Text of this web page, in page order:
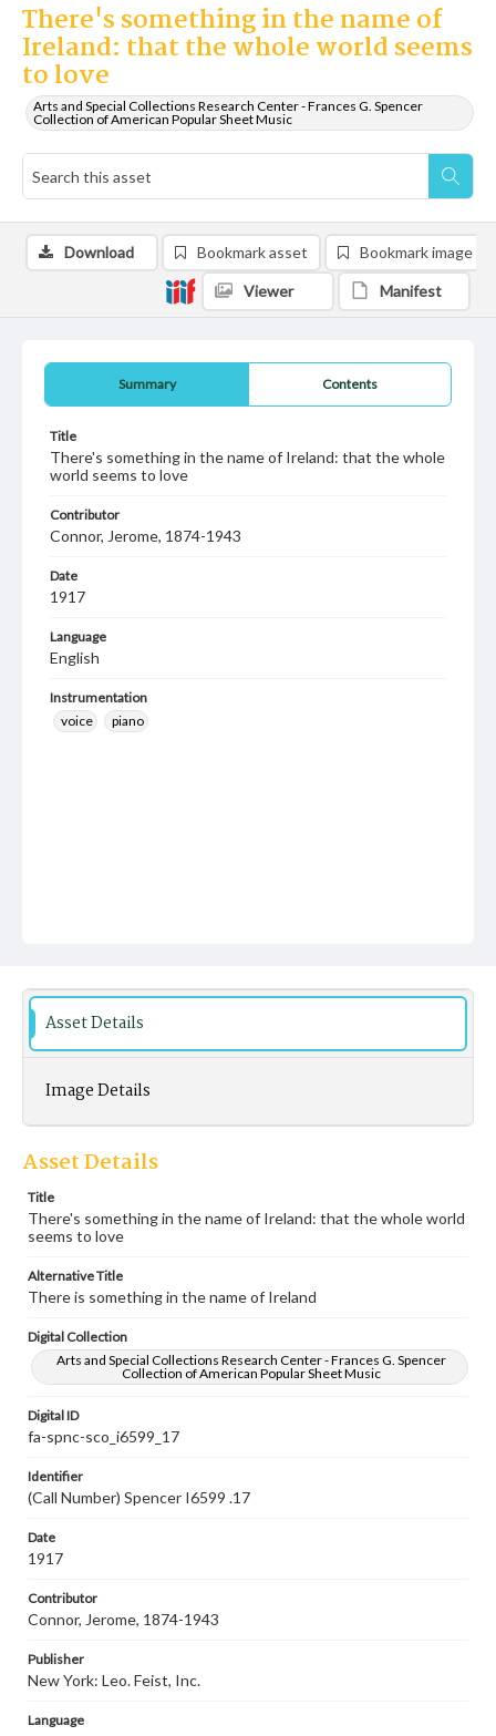
There's something in the name of
Ireland: that the whole world seems
to love
Arts and Special Collections Research Center - Frances G. Spencer
Collection of American Popular Sheet Music
Summary Contents
Title
There's something in the name of Ireland: that the whole
world seems to love
Contributor
Connor, Jerome, 1874-1943
Date
1917
Language
English
Instrumentation
voice
piano
Download Bookmark asset Bookmark image
Viewer Manifest
Asset Details
Image Details
Asset Details
Title
There's something in the name of Ireland: that the whole world
seems to love
Alternative Title
There is something in the name of Ireland
Digital Collection
Arts and Special Collections Research Center - Frances G. Spencer
Collection of American Popular Sheet Music
Digital ID
fa-spnc-sco_i6599_17
Identifier
(Call Number) Spencer I6599 .17
Date
1917
Contributor
Connor, Jerome, 1874-1943
Publisher
New York: Leo. Feist, Inc.
Language